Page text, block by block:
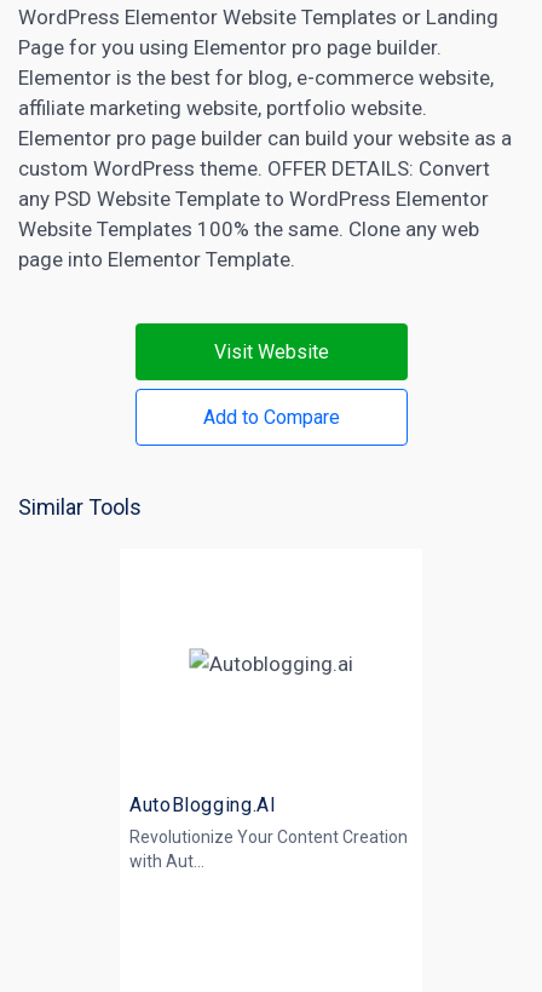
WordPress Elementor Website Templates or Landing
Page for you using Elementor pro page builder.
Elementor is the best for blog, e-commerce website,
affiliate marketing website, portfolio website.
Elementor pro page builder can build your website as a
custom WordPress theme. OFFER DETAILS: Convert
any PSD Website Template to WordPress Elementor
Website Templates 100% the same. Clone any web
page into Elementor Template.
Visit Website
Add to Compare
Similar Tools
AutoBlogging.AI
Revolutionize Your Content Creation
with Aut...